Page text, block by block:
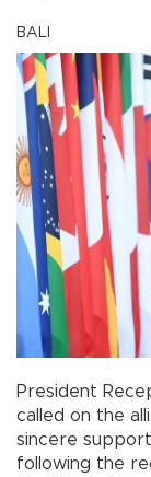
BALI
President
called on the
sincere
following the